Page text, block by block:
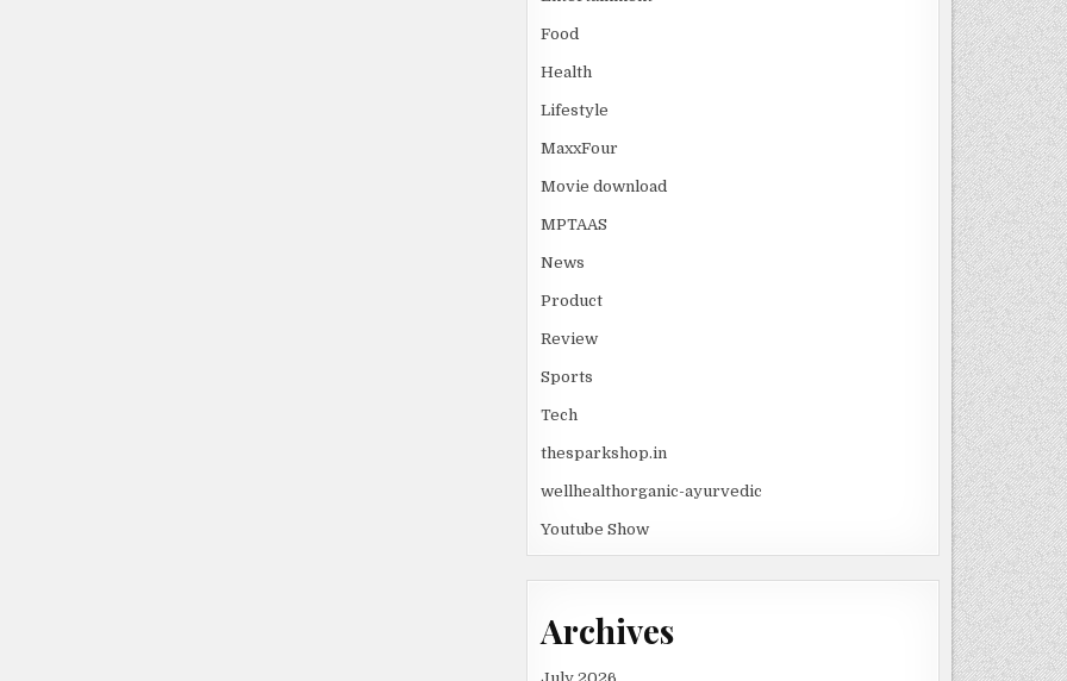
Food
Health
Lifestyle
MaxxFour
Movie download
MPTAAS
News
Product
Review
Sports
Tech
thesparkshop.in
wellhealthorganic-ayurvedic
Youtube Show
Archives